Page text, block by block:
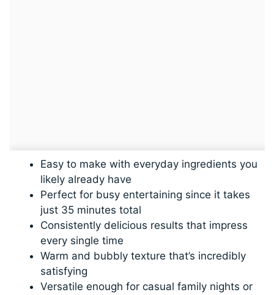
Easy to make with everyday ingredients you
likely already have
Perfect for busy entertaining since it takes
just 35 minutes total
Consistently delicious results that impress
every single time
Warm and bubbly texture that’s incredibly
satisfying
Versatile enough for casual family nights or